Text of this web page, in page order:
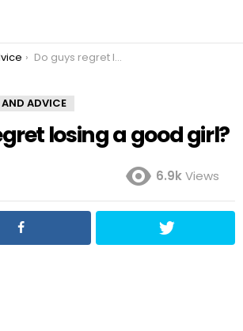
Do guys regret losing a good girl?
ADVICE
losing a good girl?
6.9kViews